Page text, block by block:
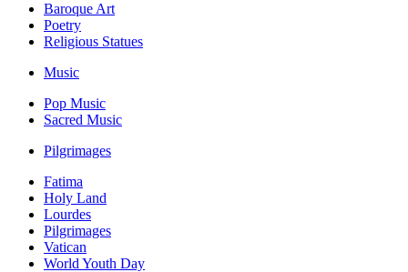
Baroque Art
Poetry
Religious Statues
Music
Pop Music
Sacred Music
Pilgrimages
Fatima
Holy Land
Lourdes
Pilgrimages
Vatican
World Youth Day